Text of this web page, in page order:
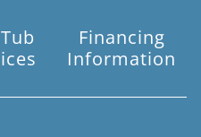
Financing
Information